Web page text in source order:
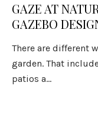
GAZE AT
GAZEBO
There are different
garden. That
patios a...